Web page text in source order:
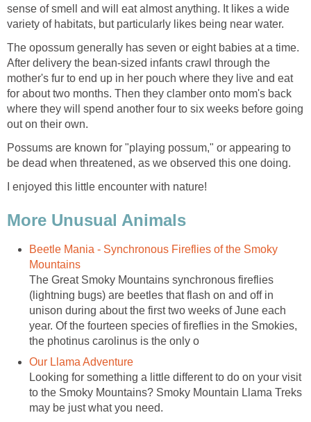
sense of smell and will eat almost anything. It likes a wide
variety of habitats, but particularly likes being near water.
The opossum generally has seven or eight babies at a time.
After delivery the bean-sized infants crawl through the
mother's fur to end up in her pouch where they live and eat
for about two months. Then they clamber onto mom's back
where they will spend another four to six weeks before going
out on their own.
Possums are known for "playing possum," or appearing to
be dead when threatened, as we observed this one doing.
I enjoyed this little encounter with nature!
More Unusual Animals
Beetle Mania - Synchronous Fireflies of the Smoky
Mountains
The Great Smoky Mountains synchronous fireflies
(lightning bugs) are beetles that flash on and off in
unison during about the first two weeks of June each
year. Of the fourteen species of fireflies in the Smokies,
the photinus carolinus is the only o
Our Llama Adventure
Looking for something a little different to do on your visit
to the Smoky Mountains? Smoky Mountain Llama Treks
may be just what you need.